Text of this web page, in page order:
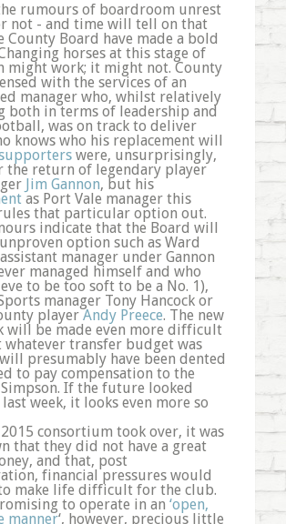
rumours of boardroom unrest
not - and time will tell on that
County Board have made a bold
horses at this stage of
might work; it might not. County
with the services of an
manager who, whilst relatively
both in terms of leadership and
was on track to deliver
knows who his replacement will
were, unsurprisingly,
the return of legendary player
Jim Gannon, but his
as Port Vale manager this
that particular option out.
indicate that the Board will
option such as Ward
manager under Gannon
managed himself and who
to be too soft to be a No. 1),
manager Tony Hancock or
playerAndy Preece. The new
will be made even more difficult
whatever transfer budget was
presumably have been dented
to pay compensation to the
If the future looked
week, it looks even more so
consortium took over, it was
that they did not have a great
and that, post
financial pressures would
make life difficult for the club.
to operate in an ‘open,
manner‘, however, precious little